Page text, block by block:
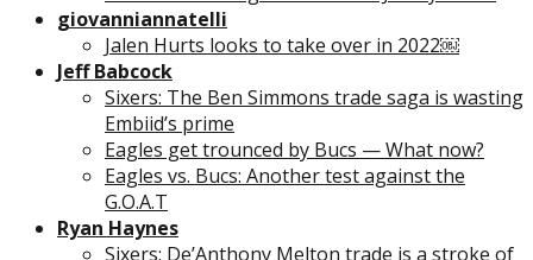
giovanniannatelli
Jalen Hurts looks to take over in 2022￼
Jeff Babcock
Sixers: The Ben Simmons trade saga is wasting
Embiid’s prime
Eagles get trounced by Bucs — What now?
Eagles vs. Bucs: Another test against the
G.O.A.T
Ryan Haynes
Sixers: De’Anthony Melton trade is a stroke of